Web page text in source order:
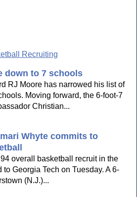
Recruiting
down to 7 schools
RJ Moore has narrowed his list of
Moving forward, the 6-foot-7
Christian...
Whyte commits to
overall basketball recruit in the
Georgia Tech on Tuesday. A 6-
(N.J.)...